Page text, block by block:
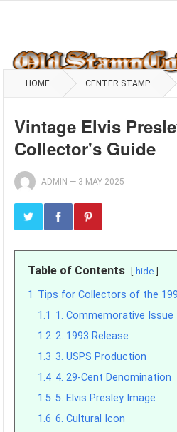
HOME CENTER STAMP
Vintage Elvis
Collector's Guide
ADMIN — 3 MAY 2025
Table of Contents hide
1 Tips for Collectors of the
1.1 1. Commemorative Issue
1.2 2. 1993 Release
1.3 3. USPS Production
1.4 4. 29-Cent Denomination
1.5 5. Elvis Presley Image
1.6 6. Cultural Icon